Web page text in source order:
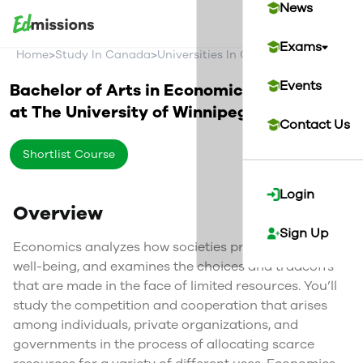
News
Exams
Events
Contact Us
Login
Sign Up
Home>Study In Canada>Universities In Canada>The
Bachelor of Arts in Economics
atThe University of Winnipeg
Shortlist Course
Overview
Economics analyzes how societies provide for their
well-being, and examines the choices and tradeoffs
that are made in the face of limited resources. You’ll
study the competition and cooperation that arises
among individuals, private organizations, and
governments in the process of allocating scarce